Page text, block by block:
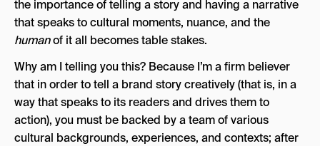
5. FINN Partners
7. Jung von Matt
8. Loop New Media
9. Mother
the importance of telling a story and having a narrative
that speaks to cultural moments, nuance, and the
humanof it all becomes table stakes.
Why am I telling you this? Because I’m a firm believer
that in order to tell a brand story creatively (that is, in a
way that speaks to its readers and drives them to
action), you must be backed by a team of various
cultural backgrounds, experiences, and contexts; after